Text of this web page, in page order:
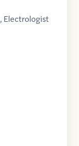
, Electrologist